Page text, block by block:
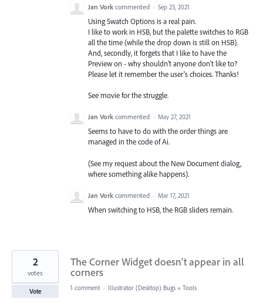
Jan Vork commented · Sep 23, 2021
Using Swatch Options is a real pain.
I like to work in HSB, but the palette switches to RGB
all the time (while the drop down is still on HSB).
And, secondly, it forgets that I like to have the
Preview on - why shouldn't anyone don't like to?
Please let it remember the user's choices. Thanks!
See movie for the struggle.
Jan Vork commented · May 27, 2021
Seems to have to do with the order things are
managed in the code of Ai.
(See my request about the New Document dialog,
where something alike happens).
Jan Vork commented · Mar 17, 2021
When switching to HSB, the RGB sliders remain.
The Corner Widget doesn't appear in all
corners
2
votes
Vote 1 comment · Illustrator (Desktop) Bugs » Tools